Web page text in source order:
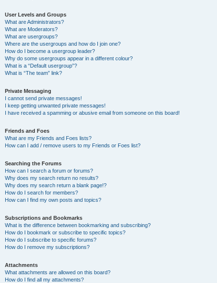
User Levels and Groups
What are Administrators?
What are Moderators?
What are usergroups?
Where are the usergroups and how do I join one?
How do I become a usergroup leader?
Why do some usergroups appear in a different colour?
What is a “Default usergroup”?
What is “The team” link?
Private Messaging
I cannot send private messages!
I keep getting unwanted private messages!
I have received a spamming or abusive email from someone on this board!
Friends and Foes
What are my Friends and Foes lists?
How can I add / remove users to my Friends or Foes list?
Searching the Forums
How can I search a forum or forums?
Why does my search return no results?
Why does my search return a blank page!?
How do I search for members?
How can I find my own posts and topics?
Subscriptions and Bookmarks
What is the difference between bookmarking and subscribing?
How do I bookmark or subscribe to specific topics?
How do I subscribe to specific forums?
How do I remove my subscriptions?
Attachments
What attachments are allowed on this board?
How do I find all my attachments?